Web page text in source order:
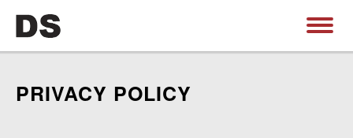
PRIVACY POLICY